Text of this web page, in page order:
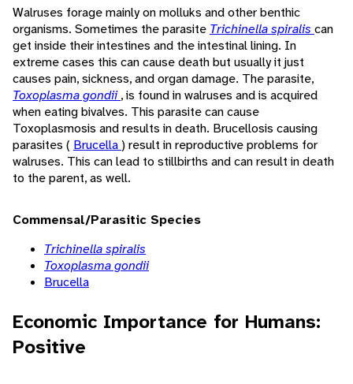
Walruses forage mainly on molluks and other benthic
organisms. Sometimes the parasite Trichinella spiralis can
get inside their intestines and the intestinal lining. In
extreme cases this can cause death but usually it just
causes pain, sickness, and organ damage. The parasite,
Toxoplasma gondii, is found in walruses and is acquired
when eating bivalves. This parasite can cause
Toxoplasmosis and results in death. Brucellosis causing
parasites ( Brucella) result in reproductive problems for
walruses. This can lead to stillbirths and can result in death
to the parent, as well.
Commensal/Parasitic Species
Trichinella spiralis
Toxoplasma gondii
Brucella
Economic Importance for Humans:
Positive